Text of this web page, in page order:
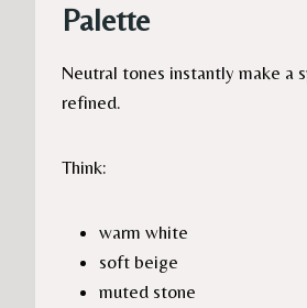
Palette
Neutral tones instantly make a
refined.
Think:
warm white
soft beige
muted stone